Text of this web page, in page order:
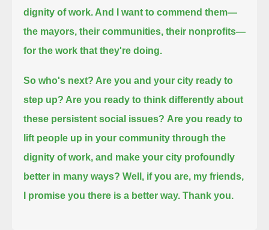
dignity of work. And I want to commend them—
the mayors, their communities, their nonprofits—
for the work that they're doing.
So who's next? Are you and your city ready to
step up? Are you ready to think differently about
these persistent social issues? Are you ready to
lift people up in your community through the
dignity of work, and make your city profoundly
better in many ways? Well, if you are, my friends,
I promise you there is a better way. Thank you.